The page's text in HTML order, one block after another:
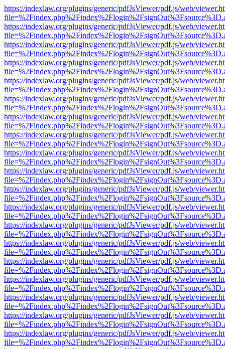
https://indexlaw.org/plugins/generic/pdfJsViewer/pdf.js/web/
https://indexlaw.org/plugins/generic/pdfJsViewer/pdf.js/web/
https://indexlaw.org/plugins/generic/pdfJsViewer/pdf.js/web/
https://indexlaw.org/plugins/generic/pdfJsViewer/pdf.js/web/
https://indexlaw.org/plugins/generic/pdfJsViewer/pdf.js/web/
https://indexlaw.org/plugins/generic/pdfJsViewer/pdf.js/web/
https://indexlaw.org/plugins/generic/pdfJsViewer/pdf.js/web/
https://indexlaw.org/plugins/generic/pdfJsViewer/pdf.js/web/
https://indexlaw.org/plugins/generic/pdfJsViewer/pdf.js/web/
https://indexlaw.org/plugins/generic/pdfJsViewer/pdf.js/web/
https://indexlaw.org/plugins/generic/pdfJsViewer/pdf.js/web/
https://indexlaw.org/plugins/generic/pdfJsViewer/pdf.js/web/
https://indexlaw.org/plugins/generic/pdfJsViewer/pdf.js/web/
https://indexlaw.org/plugins/generic/pdfJsViewer/pdf.js/web/
https://indexlaw.org/plugins/generic/pdfJsViewer/pdf.js/web/
https://indexlaw.org/plugins/generic/pdfJsViewer/pdf.js/web/
https://indexlaw.org/plugins/generic/pdfJsViewer/pdf.js/web/
https://indexlaw.org/plugins/generic/pdfJsViewer/pdf.js/web/
https://indexlaw.org/plugins/generic/pdfJsViewer/pdf.js/web/